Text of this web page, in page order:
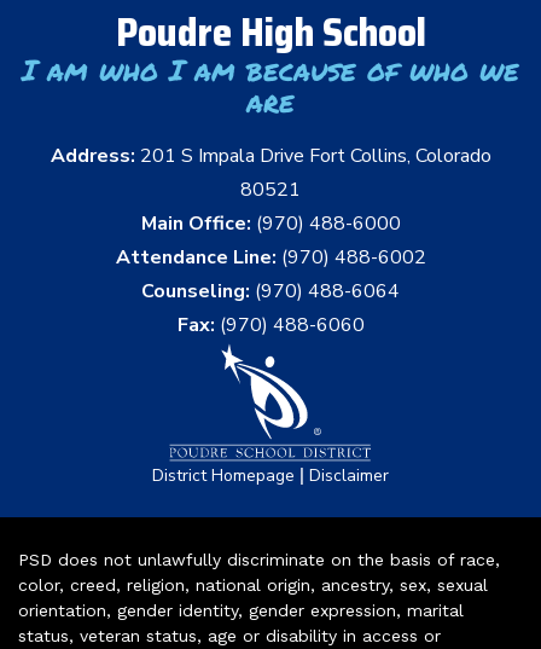
Poudre High School
I am who I am because of who we
are
Address: 201 S Impala Drive Fort Collins, Colorado
80521
Main Office: (970) 488-6000
Attendance Line: (970) 488-6002
Counseling: (970) 488-6064
Fax: (970) 488-6060
District Homepage | Disclaimer
PSD does not unlawfully discriminate on the basis of race,
color, creed, religion, national origin, ancestry, sex, sexual
orientation, gender identity, gender expression, marital
status, veteran status, age or disability in access or